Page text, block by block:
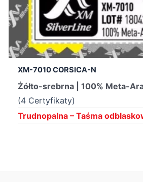
XM-7010 CORSICA-N
Żółto-srebrna | 100% Meta-
(4 Certyfikaty)
Trudnopalna – Taśma